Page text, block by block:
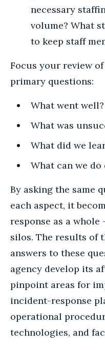
necessary
volume? What
to keep staff
Focus your review
primary questions:
What went well?
What was
What did we
What can we
By asking the same
each aspect, it
response as a
silos. The results of
answers to these
agency develop its
pinpoint areas for
incident-response
operational
technologies, and